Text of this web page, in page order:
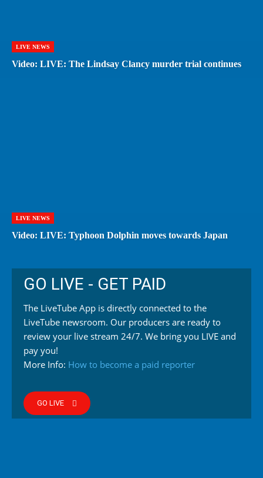
LIVE NEWS
Video: LIVE: The Lindsay Clancy murder trial continues
LIVE NEWS
Video: LIVE: Typhoon Dolphin moves towards Japan
GO LIVE - GET PAID
The LiveTube App is directly connected to the
LiveTube newsroom. Our producers are ready to
review your live stream 24/7. We bring you LIVE and
pay you!
More Info: How to become a paid reporter
GO LIVE